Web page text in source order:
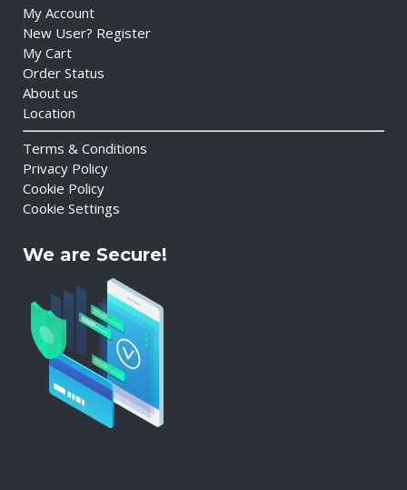
My Account
New User? Register
My Cart
Order Status
About us
Location
Terms & Conditions
Privacy Policy
Cookie Policy
Cookie Settings
We are Secure!